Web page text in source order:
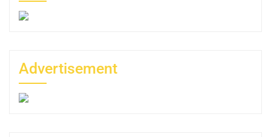
Advertisement